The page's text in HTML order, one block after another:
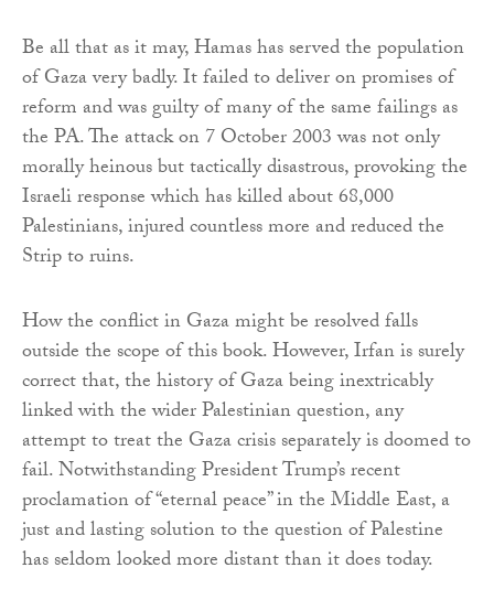
Be all that as it may, Hamas has served the population
of Gaza very badly. It failed to deliver on promises of
reform and was guilty of many of the same failings as
the PA. The attack on 7 October 2003 was not only
morally heinous but tactically disastrous, provoking the
Israeli response which has killed about 68,000
Palestinians, injured countless more and reduced the
Strip to ruins.
How the conflict in Gaza might be resolved falls
outside the scope of this book. However, Irfan is surely
correct that, the history of Gaza being inextricably
linked with the wider Palestinian question, any
attempt to treat the Gaza crisis separately is doomed to
fail. Notwithstanding President Trump’s recent
proclamation of “eternal peace” in the Middle East, a
just and lasting solution to the question of Palestine
has seldom looked more distant than it does today.